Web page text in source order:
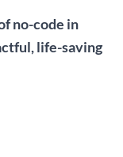
no-code in
life-saving